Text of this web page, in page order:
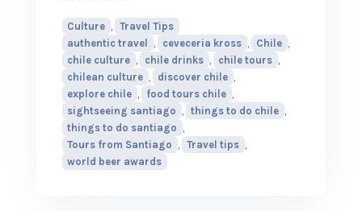
Culture
Travel Tips
authentic travel
ceveceria kross Chile
chile culture
chile drinks chile tours
chilean culture
discover chile
explore chile
food tours chile
sightseeing santiago
things to do chile
things to do santiago
Tours from Santiago
Travel tips
world beer awards